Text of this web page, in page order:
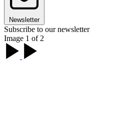
Newsletter
Subscribe to our newsletter
Image 1 of 2